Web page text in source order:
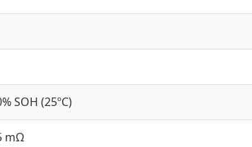
SOH (25ºC)
mΩ